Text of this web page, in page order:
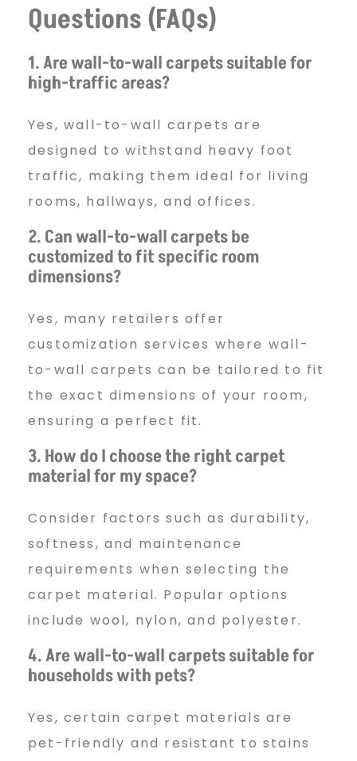
Questions (FAQs)
1. Are wall-to-wall carpets suitable for
high-traffic areas?
Yes, wall-to-wall carpets are
designed to withstand heavy foot
traffic, making them ideal for living
rooms, hallways, and offices.
2. Can wall-to-wall carpets be
customized to fit specific room
dimensions?
Yes, many retailers offer
customization services where wall-
to-wall carpets can be tailored to fit
the exact dimensions of your room,
ensuring a perfect fit.
3. How do I choose the right carpet
material for my space?
Consider factors such as durability,
softness, and maintenance
requirements when selecting the
carpet material. Popular options
include wool, nylon, and polyester.
4. Are wall-to-wall carpets suitable for
households with pets?
Yes, certain carpet materials are
pet-friendly and resistant to stains